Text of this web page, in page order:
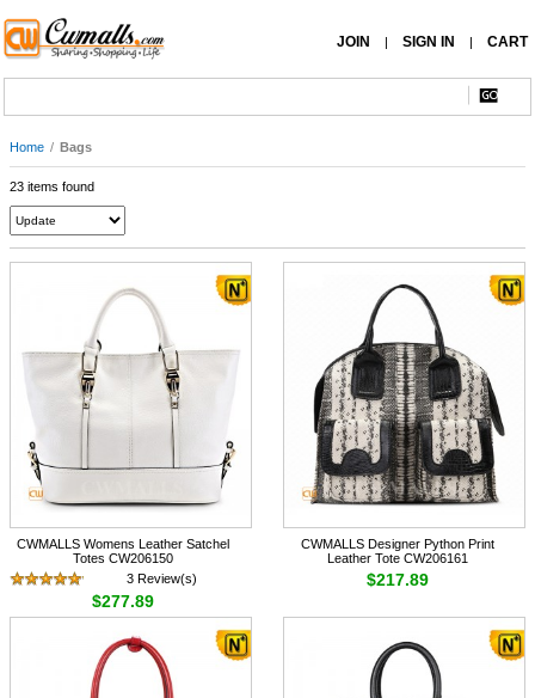
JOIN | SIGN IN | CART
Home / Bags
23 items found
CWMALLS Womens Leather Satchel
Totes CW206150
3 Review(s)
$277.89
CWMALLS Designer Python Print
Leather Tote CW206161
$217.89